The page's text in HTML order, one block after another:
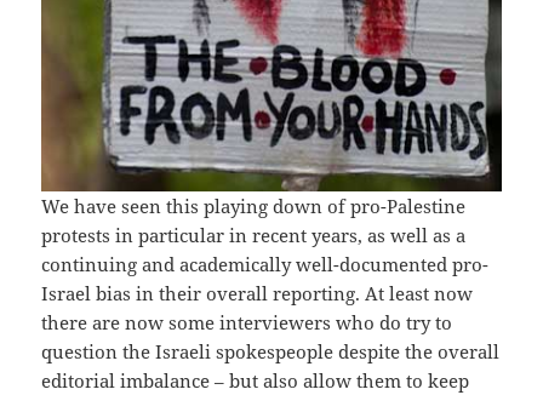
We have seen this playing down of pro-Palestine
protests in particular in recent years, as well as a
continuing and academically well-documented pro-
Israel bias in their overall reporting. At least now
there are now some interviewers who do try to
question the Israeli spokespeople despite the overall
editorial imbalance – but also allow them to keep